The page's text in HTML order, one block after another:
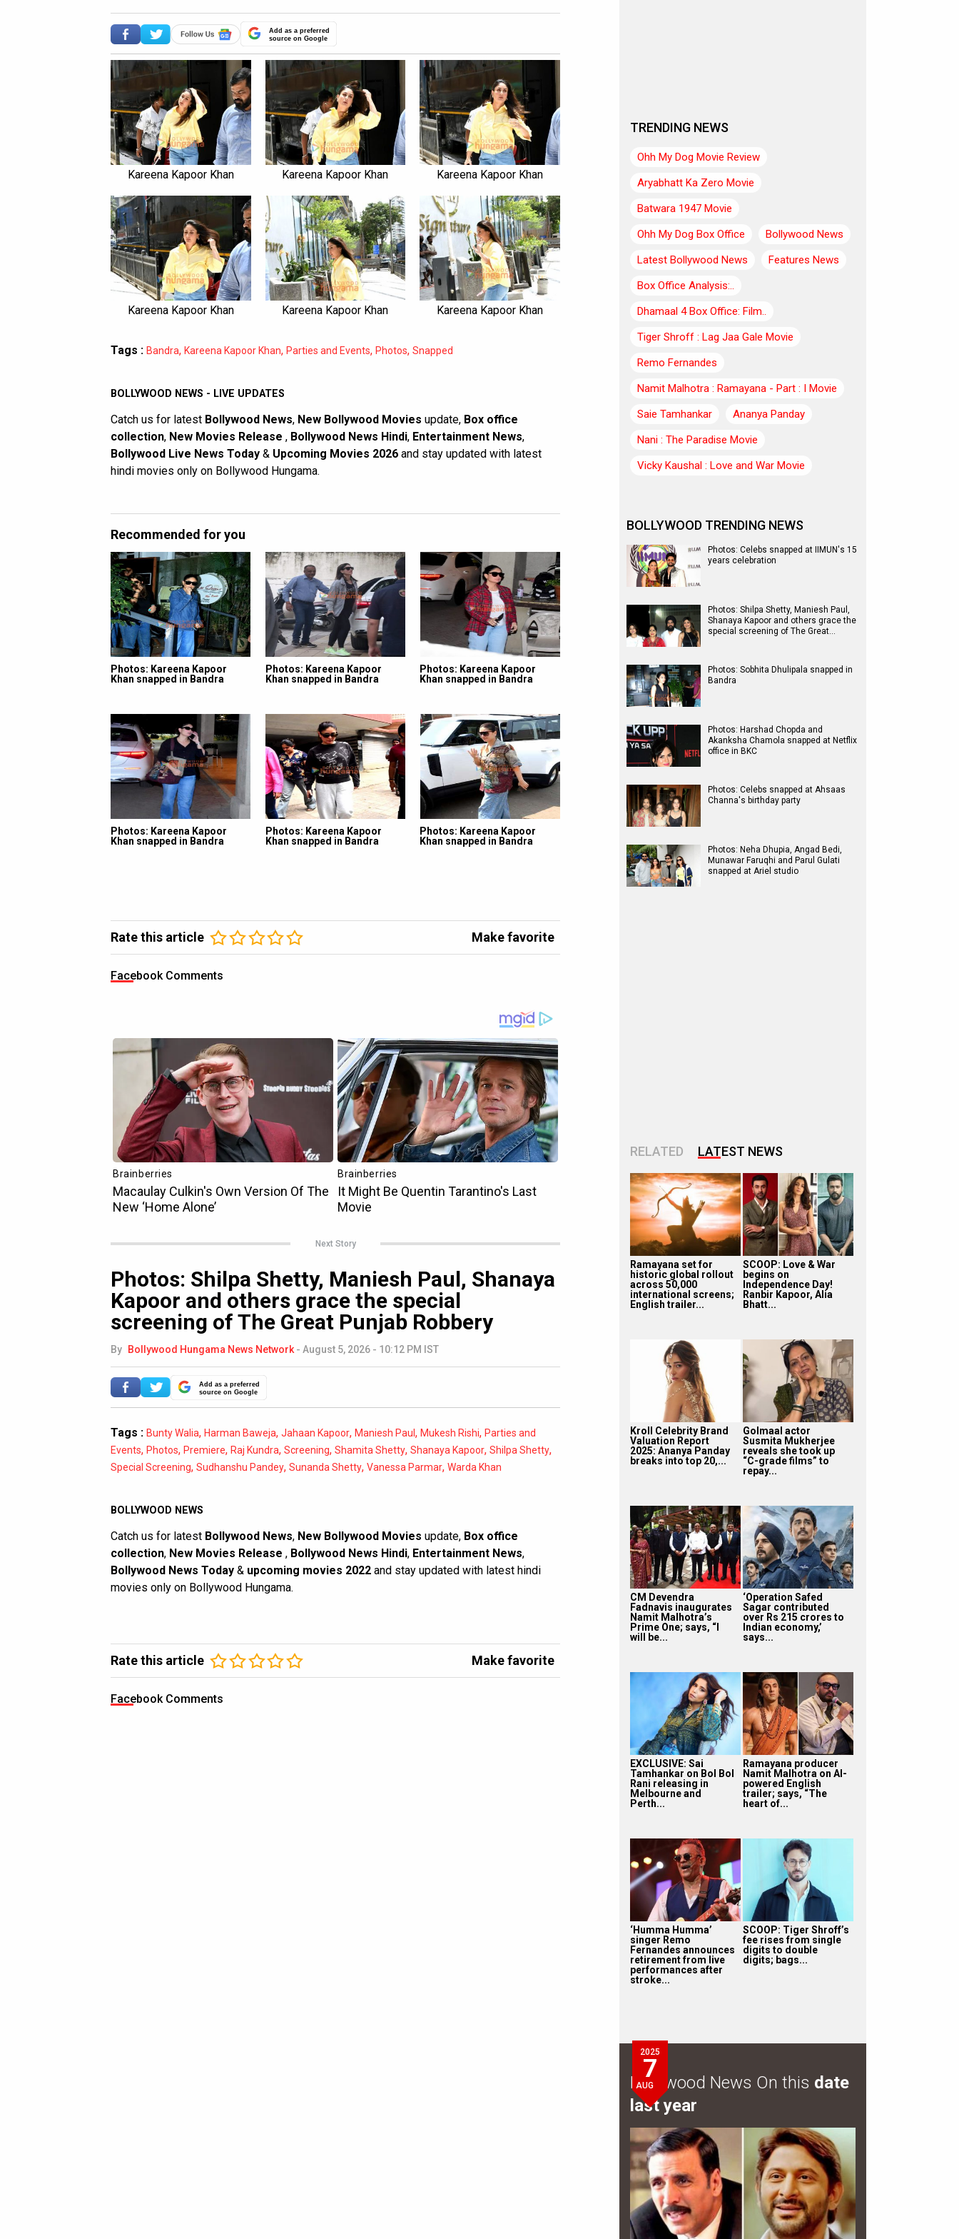
Add as a preferred
source on Google
Kareena Kapoor Khan Kareena Kapoor Khan Kareena Kapoor Khan
Kareena Kapoor Khan Kareena Kapoor Khan Kareena Kapoor Khan
Tags : Bandra, Kareena Kapoor Khan, Parties and Events, Photos, Snapped
BOLLYWOOD NEWS - LIVE UPDATES
Catch us for latest Bollywood News, New Bollywood Movies update, Box office
collection, New Movies Release , Bollywood News Hindi, Entertainment News,
Bollywood Live News Today & Upcoming Movies 2026 and stay updated with latest
hindi movies only on Bollywood Hungama.
Recommended for you
Photos: Kareena Kapoor
Khan snapped in Bandra
Photos: Kareena Kapoor
Khan snapped in Bandra
Photos: Kareena Kapoor
Khan snapped in Bandra
Photos: Kareena Kapoor
Khan snapped in Bandra
Photos: Kareena Kapoor
Khan snapped in Bandra
Photos: Kareena Kapoor
Khan snapped in Bandra
Rate this article Make favorite
Facebook Comments
Next Story
Photos: Shilpa Shetty, Maniesh Paul, Shanaya
Kapoor and others grace the special
screening of The Great Punjab Robbery
By Bollywood Hungama News Network - August 5, 2026 - 10:12 PM IST
Add as a preferred
source on Google
Tags : Bunty Walia, Harman Baweja, Jahaan Kapoor, Maniesh Paul , Mukesh Rishi, Parties and
Events, Photos, Premiere, Raj Kundra, Screening, Shamita Shetty, Shanaya Kapoor, Shilpa Shetty,
Special Screening, Sudhanshu Pandey, Sunanda Shetty, Vanessa Parmar, Warda Khan
BOLLYWOOD NEWS
Catch us for latest Bollywood News, New Bollywood Movies update, Box office
collection, New Movies Release , Bollywood News Hindi, Entertainment News,
Bollywood News Today & upcoming movies 2022 and stay updated with latest hindi
movies only on Bollywood Hungama.
Rate this article Make favorite
Facebook Comments
TRENDING NEWS
Ohh My Dog Movie Review
Aryabhatt Ka Zero Movie
Batwara 1947 Movie
Ohh My Dog Box Office
Bollywood News
Latest Bollywood News
Features News
Box Office Analysis:..
Dhamaal 4 Box Office: Film..
Tiger Shroff : Lag Jaa Gale Movie
Remo Fernandes
Namit Malhotra : Ramayana - Part : I Movie
Saie Tamhankar
Ananya Panday
Nani : The Paradise Movie
Vicky Kaushal : Love and War Movie
BOLLYWOOD TRENDING NEWS
Photos: Celebs snapped at IIMUN's 15
years celebration
Photos: Shilpa Shetty, Maniesh Paul,
Shanaya Kapoor and others grace the
special screening of The Great…
Photos: Sobhita Dhulipala snapped in
Bandra
Photos: Harshad Chopda and
Akanksha Chamola snapped at Netflix
office in BKC
Photos: Celebs snapped at Ahsaas
Channa's birthday party
Photos: Neha Dhupia, Angad Bedi,
Munawar Faruqhi and Parul Gulati
snapped at Ariel studio
RELATED LATEST NEWS
Ramayana set for
historic global rollout
across 50,000
international screens;
English trailer...
SCOOP: Love & War
begins on
Independence Day!
Ranbir Kapoor, Alia
Bhatt...
Kroll Celebrity Brand
Valuation Report
2025: Ananya Panday
breaks into top 20,...
Golmaal actor
Susmita Mukherjee
reveals she took up
“C-grade films” to
repay...
CM Devendra
Fadnavis inaugurates
Namit Malhotra’s
Prime One; says, “I
will be...
‘Operation Safed
Sagar contributed
over Rs 215 crores to
Indian economy,’
says...
EXCLUSIVE: Sai
Tamhankar on Bol Bol
Rani releasing in
Melbourne and
Perth...
Ramayana producer
Namit Malhotra on AI-
powered English
trailer; says, “The
heart of...
‘Humma Humma’
singer Remo
Fernandes announces
retirement from live
performances after
stroke...
SCOOP: Tiger Shroff’s
fee rises from single
digits to double
digits; bags...
2025
7
AUG
Bollywood News On this date
last year